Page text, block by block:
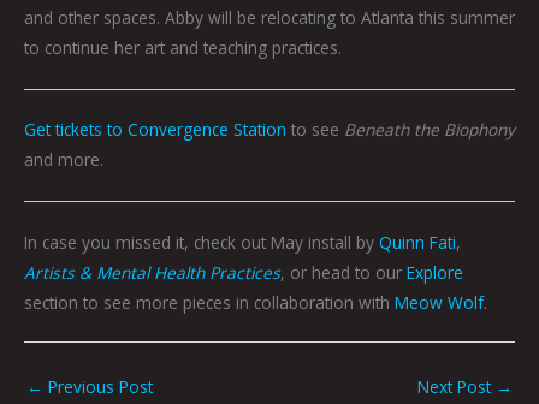
and other spaces. Abby will be relocating to Atlanta this summer
to continue her art and teaching practices.
Get tickets to Convergence Station to see Beneath the Biophony
and more.
In case you missed it, check out May install by Quinn Fati,
Artists & Mental Health Practices, or head to our Explore
section to see more pieces in collaboration with Meow Wolf.
← Previous Post Next Post →